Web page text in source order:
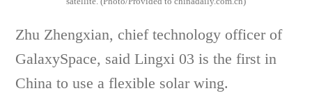
Zhu Zhengxian, chief technology officer of
GalaxySpace, said Lingxi 03 is the first in
China to use a flexible solar wing.